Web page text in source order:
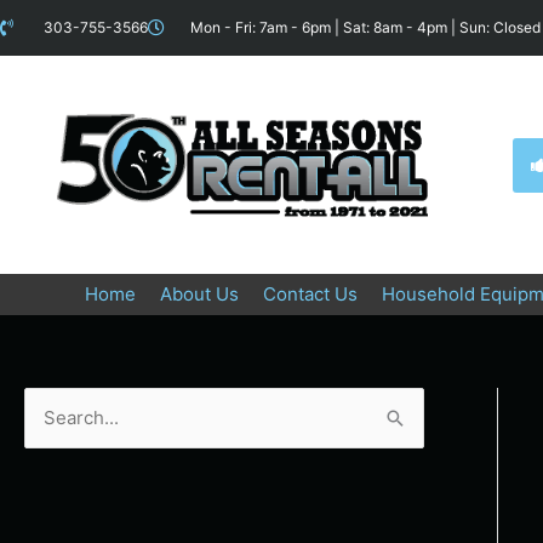
content
Skip
to
303-755-3566 Mon - Fri: 7am - 6pm | Sat: 8am - 4pm | Sun: Closed
Home About Us Contact Us Household